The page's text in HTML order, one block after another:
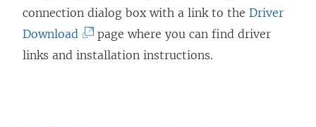
connection dialog box with a link to the Driver
Download
L
page where you can find driver
links and installation instructions.